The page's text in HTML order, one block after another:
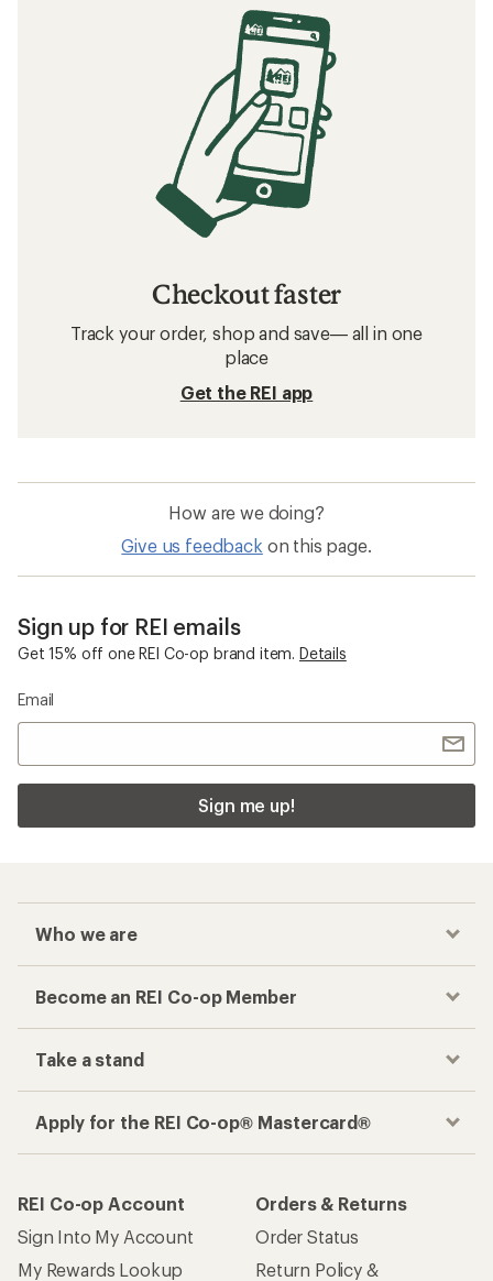
Checkout faster
Track your order, shop and save— all in one
place
Get the REI app
How are we doing?
Give us feedback on this page.
Sign up for REI emails
Get 15% off one REI Co-op brand item. Details
Email
Sign me up!
Who we are
Become an REI Co-op Member
Take a stand
Apply for the REI Co-op® Mastercard®
REI Co-op Account
Sign Into My Account
My Rewards Lookup
Orders & Returns
Order Status
Return Policy &